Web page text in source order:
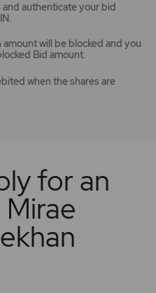
authenticate your bid
will be blocked and you
Bid amount.
when the shares are
for an